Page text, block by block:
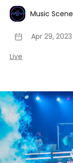
Music
Apr 29, 2023
Live